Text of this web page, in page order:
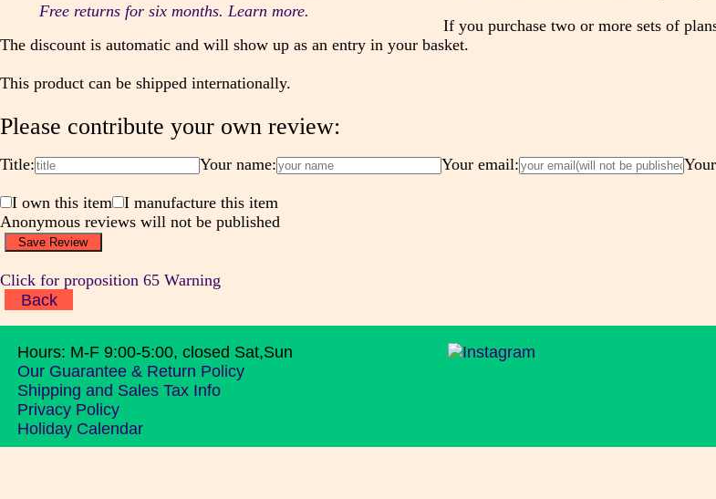
Free returns for six months. Learn more.
If you purchase two or more sets of
The discount is automatic and will show up as an entry in your basket.
This product can be shipped internationally.
Please contribute your own review:
Title: Your name: Your email:
I own this item
I manufacture this item
Anonymous reviews will not be published
Click for proposition 65 Warning
Back
Hours: M-F 9:00-5:00, closed Sat,Sun
Our Guarantee & Return Policy
Shipping and Sales Tax Info
Privacy Policy
Holiday Calendar